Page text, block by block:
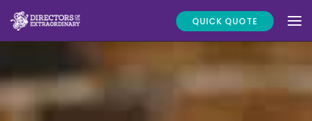
QUICK QUOTE